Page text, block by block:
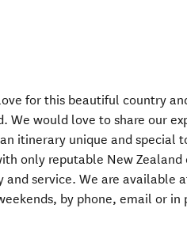
for this beautiful country
We would love to share our
itinerary unique and special
only reputable New
and service. We are available
by phone, email or in